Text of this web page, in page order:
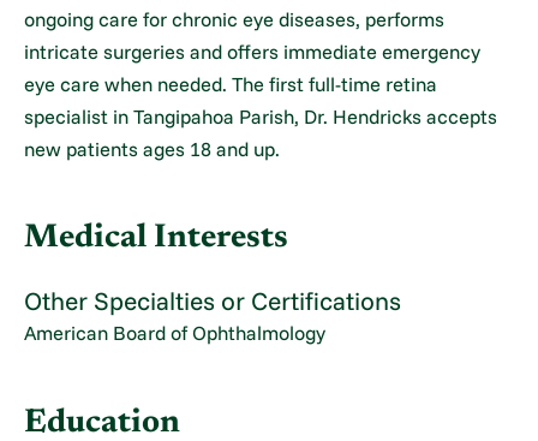
ongoing care for chronic eye diseases, performs
intricate surgeries and offers immediate emergency
eye care when needed. The first full-time retina
specialist in Tangipahoa Parish, Dr. Hendricks accepts
new patients ages 18 and up.
Medical Interests
Other Specialties or Certifications
American Board of Ophthalmology
Education